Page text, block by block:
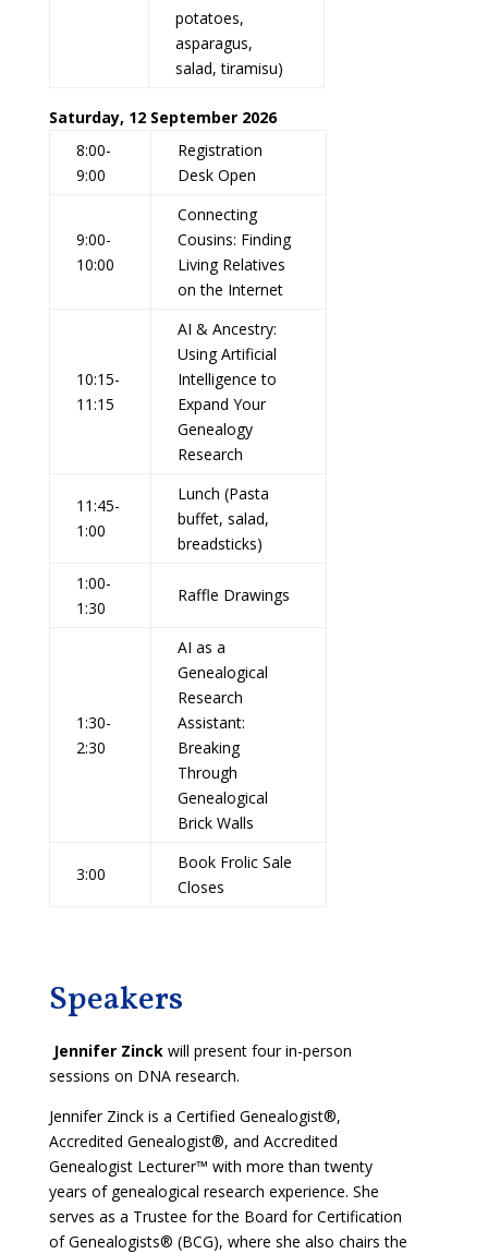
potatoes,
asparagus,
salad, tiramisu)
Saturday, 12 September 2026
8:00-
9:00
Registration
Desk Open
9:00-
10:00
Connecting
Cousins: Finding
Living Relatives
on the Internet
10:15-
11:15
AI & Ancestry:
Using Artificial
Intelligence to
Expand Your
Genealogy
Research
11:45-
1:00
Lunch (Pasta
buffet, salad,
breadsticks)
1:00-
1:30
Raffle Drawings
1:30-
2:30
AI as a
Genealogical
Research
Assistant:
Breaking
Through
Genealogical
Brick Walls
3:00
Book Frolic Sale
Closes
Speakers
Jennifer Zinck will present four in-person
sessions on DNA research.
Jennifer Zinck is a Certified Genealogist®,
Accredited Genealogist®, and Accredited
Genealogist Lecturer™ with more than twenty
years of genealogical research experience. She
serves as a Trustee for the Board for Certification
of Genealogists® (BCG), where she also chairs the